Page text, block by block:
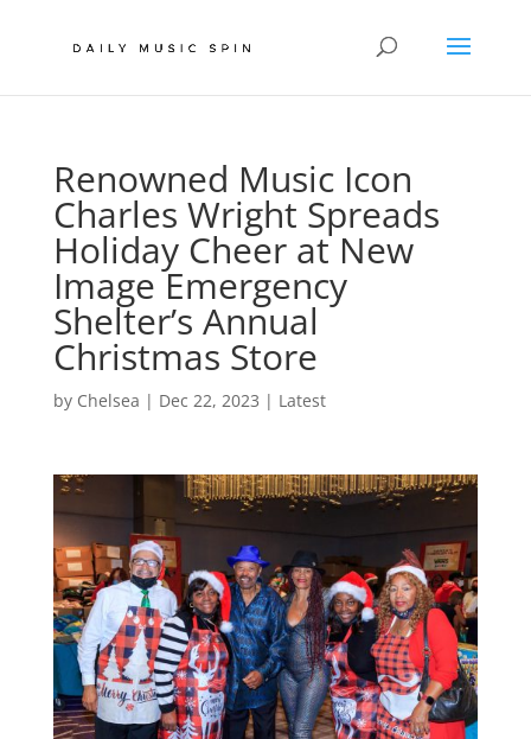
Renowned Music Icon
Charles Wright Spreads
Holiday Cheer at New
Image Emergency
Shelter’s Annual
Christmas Store
by Chelsea | Dec 22, 2023 | Latest